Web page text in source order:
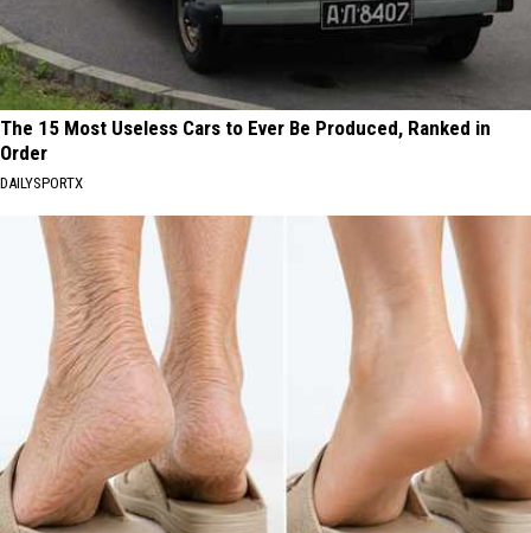
The 15 Most Useless Cars to Ever Be Produced, Ranked in
Order
DAILYSPORTX